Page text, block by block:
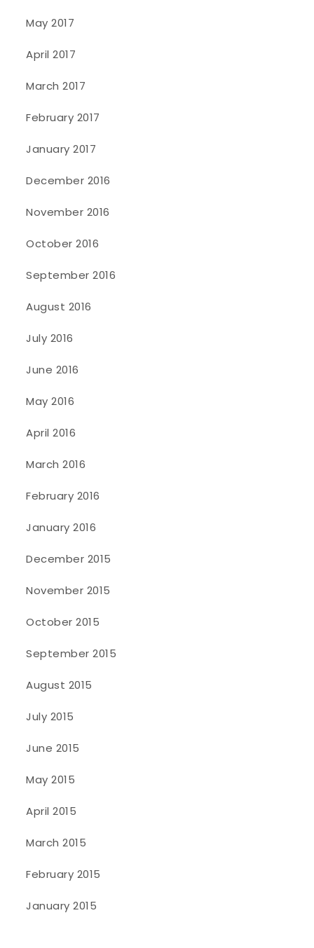
May 2017
April 2017
March 2017
February 2017
January 2017
December 2016
November 2016
October 2016
September 2016
August 2016
July 2016
June 2016
May 2016
April 2016
March 2016
February 2016
January 2016
December 2015
November 2015
October 2015
September 2015
August 2015
July 2015
June 2015
May 2015
April 2015
March 2015
February 2015
January 2015